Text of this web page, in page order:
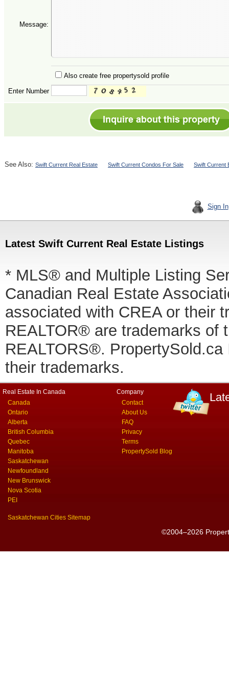
Message:
Also create free propertysold profile
Enter Number
See Also: Swift Current Real Estate Swift Current Condos For Sale Swift Current
Sign In
Latest Swift Current Real Estate Listings
* MLS® and Multiple Listing
Canadian Real Estate
associated with CREA or their
REALTOR® are trademarks of
REALTORS®.
their trademarks.
Real Estate In Canada
Canada
Ontario
Alberta
British Columbia
Quebec
Manitoba
Saskatchewan
Newfoundland
New Brunswick
Nova Scotia
PEI
Saskatchewan Cities Sitemap
Company
Contact
About Us
FAQ
Privacy
Terms
PropertySold Blog
©2004–2026